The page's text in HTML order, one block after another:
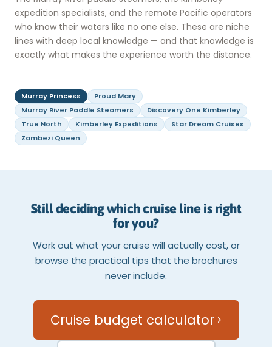
expedition specialists, and the remote Pacific operators
who know their waters like no one else. These are niche
lines with deep local knowledge — and that knowledge is
exactly what makes the experience worth the distance.
Murray Princess
Proud Mary
Murray River Paddle Steamers
Discovery One Kimberley
True North
Kimberley Expeditions
Star Dream Cruises
Zambezi Queen
Still deciding which cruise line is right
for you?
Work out what your cruise will actually cost, or
browse the practical tips that the brochures
never include.
Cruise budget calculator